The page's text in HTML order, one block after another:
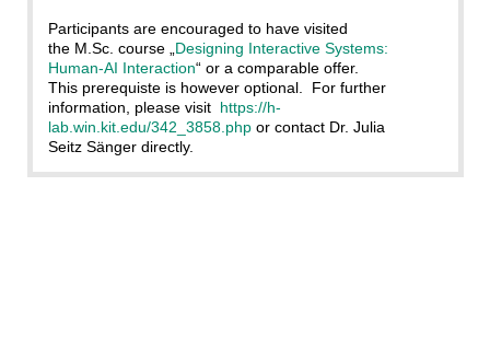
Participants are encouraged to have visited
the M.Sc. course „Designing Interactive Systems:
Human-AI Interaction“ or a comparable offer.
This prerequiste is however optional. For further
information, please visit https://h-
lab.win.kit.edu/342_3858.phpor contact Dr. Julia
Seitz Sänger directly.